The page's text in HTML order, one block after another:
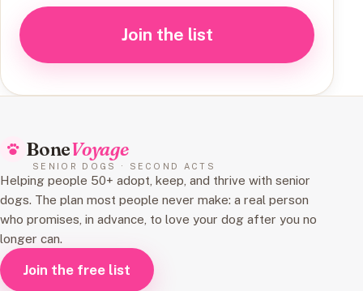
Join the list
BoneVoyage
SENIOR DOGS · SECOND ACTS
Helping people 50+ adopt, keep, and thrive with senior
dogs. The plan most people never make: a real person
who promises, in advance, to love your dog after you no
longer can.
Join the free list